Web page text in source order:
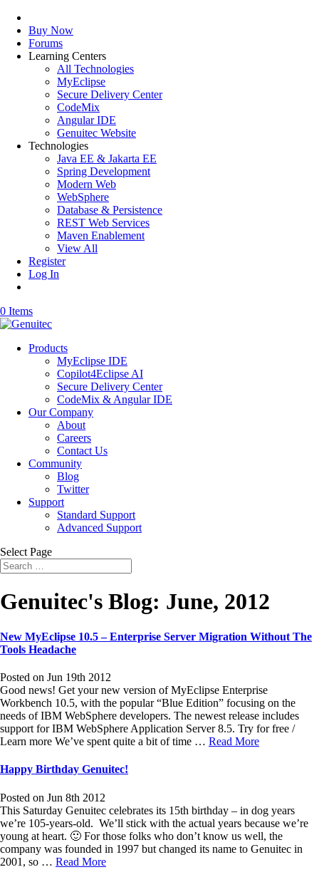
Buy Now
Forums
Learning Centers
All Technologies
MyEclipse
Secure Delivery Center
CodeMix
Angular IDE
Genuitec Website
Technologies
Java EE & Jakarta EE
Spring Development
Modern Web
WebSphere
Database & Persistence
REST Web Services
Maven Enablement
View All
Register
Log In
0 Items
Products
MyEclipse IDE
Copilot4Eclipse AI
Secure Delivery Center
CodeMix & Angular IDE
Our Company
About
Careers
Contact Us
Community
Blog
Twitter
Support
Standard Support
Advanced Support
Select Page
Genuitec's Blog: June, 2012
New MyEclipse 10.5 – Enterprise Server Migration Without The
Tools Headache
Posted on Jun 19th 2012
Good news! Get your new version of MyEclipse Enterprise
Workbench 10.5, with the popular “Blue Edition” focusing on the
needs of IBM WebSphere developers. The newest release includes
support for IBM WebSphere Application Server 8.5. Try for free /
Learn more We’ve spent quite a bit of time … Read More
Happy Birthday Genuitec!
Posted on Jun 8th 2012
This Saturday Genuitec celebrates its 15th birthday – in dog years
we’re 105-years-old. We’ll stick with the actual years because we’re
young at heart. 🙂 For those folks who don’t know us well, the
company was founded in 1997 but changed its name to Genuitec in
2001, so … Read More